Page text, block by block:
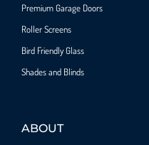
Premium Garage Doors
Roller Screens
Bird Friendly Glass
Shades and Blinds
ABOUT